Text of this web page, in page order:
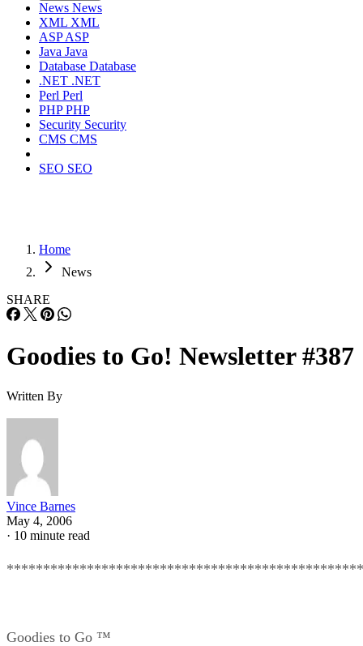
News News
XML XML
ASPASP
Java Java
Database Database
.NET .NET
Perl Perl
PHPPHP
Security Security
CMS CMS
SEO SEO
Home
News
SHARE
Goodies to Go! Newsletter #387
Written By
Vince Barnes
May 4, 2006
· 10 minute read
Goodies to Go ™